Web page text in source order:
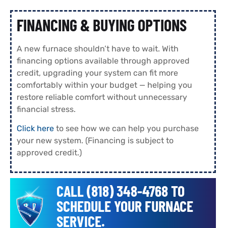
FINANCING & BUYING OPTIONS
A new furnace shouldn’t have to wait. With
financing options available through approved
credit, upgrading your system can fit more
comfortably within your budget — helping you
restore reliable comfort without unnecessary
financial stress.
Click here to see how we can help you purchase
your new system. (Financing is subject to
approved credit.)
CALL (818) 348-4768 TO
SCHEDULE YOUR FURNACE
SERVICE.